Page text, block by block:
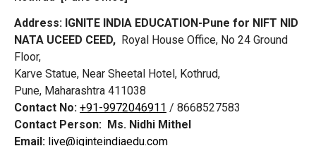
Address: IGNITE INDIA EDUCATION-Pune for NIFT NID
NATA UCEED CEED, Royal House Office, No 24 Ground
Floor,
Karve Statue, Near Sheetal Hotel, Kothrud,
Pune, Maharashtra 411038
Contact No: +91-9972046911 / 8668527583
Contact Person: Ms. Nidhi Mithel
Email: live@iginteindiaedu.com